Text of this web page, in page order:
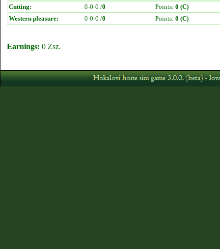
Cutting:
0-0-0 /0 Points: 0 (C)
Western pleasure:
0-0-0 /0 Points: 0 (C)
Earnings: 0 Zsz.